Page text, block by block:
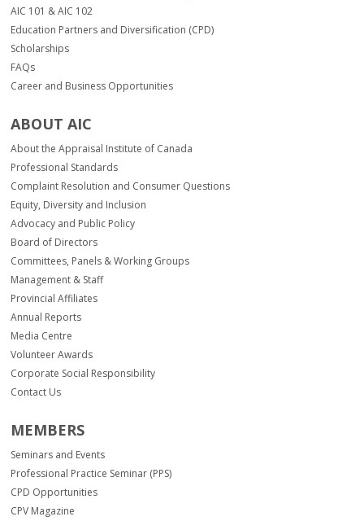
AIC 101 & AIC 102
Education Partners and Diversification (CPD)
Scholarships
FAQs
Career and Business Opportunities
ABOUT AIC
About the Appraisal Institute of Canada
Professional Standards
Complaint Resolution and Consumer Questions
Equity, Diversity and Inclusion
Advocacy and Public Policy
Board of Directors
Committees, Panels & Working Groups
Management & Staff
Provincial Affiliates
Annual Reports
Media Centre
Volunteer Awards
Corporate Social Responsibility
Contact Us
MEMBERS
Seminars and Events
Professional Practice Seminar (PPS)
CPD Opportunities
CPV Magazine